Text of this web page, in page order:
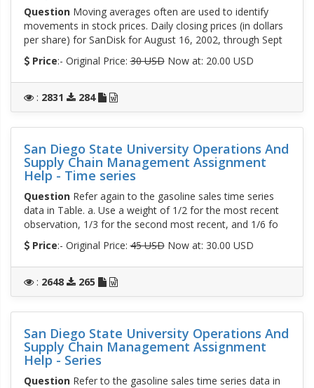
QuestionMoving averages often are used to identify
movements in stock prices. Daily closing prices (in dollars
per share) for SanDisk for August 16, 2002, through Sept
Price:- Original Price:30 USDNow at: 20.00 USD
: 2831 284
San Diego State University Operations And
Supply Chain Management Assignment
Help - Time series
QuestionRefer again to the gasoline sales time series
data in Table. a. Use a weight of 1/2 for the most recent
observation, 1/3 for the second most recent, and 1/6 fo
Price:- Original Price:45 USDNow at: 30.00 USD
: 2648 265
San Diego State University Operations And
Supply Chain Management Assignment
Help - Series
QuestionRefer to the gasoline sales time series data in